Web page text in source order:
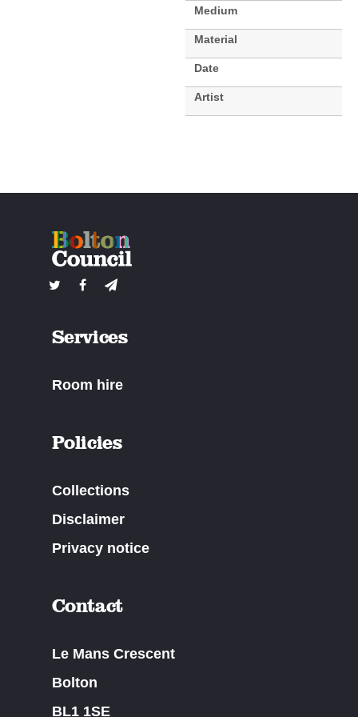
Medium
Material
Date
Artist
Services
Room hire
Policies
Collections
Disclaimer
Privacy notice
Contact
Le Mans Crescent
Bolton
BL1 1SE